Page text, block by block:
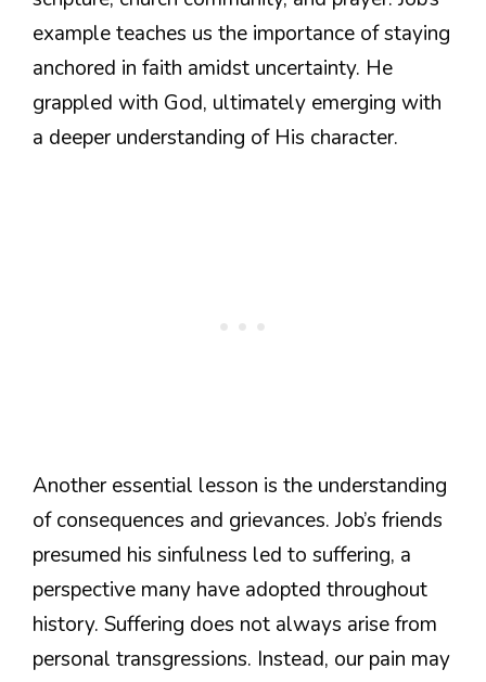
example teaches us the importance of staying
anchored in faith amidst uncertainty. He
grappled with God, ultimately emerging with
a deeper understanding of His character.
Another essential lesson is the understanding
of consequences and grievances. Job’s friends
presumed his sinfulness led to suffering, a
perspective many have adopted throughout
history. Suffering does not always arise from
personal transgressions. Instead, our pain may